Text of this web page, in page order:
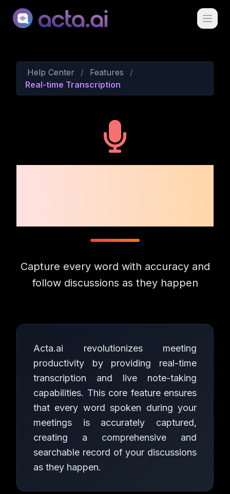
Acta Ai
Help Center / Features
/
Real-time Transcription
Capture every word with accuracy and
follow discussions as they happen
Acta.ai revolutionizes meeting
productivity by providing real-time
transcription and live note-taking
capabilities. This core feature ensures
that every word spoken during your
meetings is accurately captured,
creating a comprehensive and
searchable record of your discussions
as they happen.